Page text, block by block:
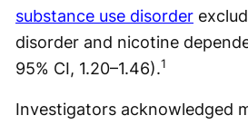
substance use disorder
disorder and nicotine
95% CI, 1.20–1.46).1
Investigators acknowledged